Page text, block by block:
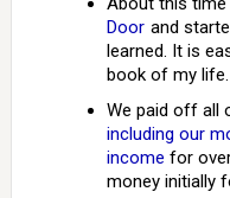
Door and
learned. It is
book of my life.
We paid off all
including our
income for
money initially